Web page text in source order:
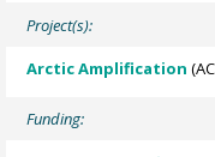
Project(s):
Arctic Amplification
Funding: